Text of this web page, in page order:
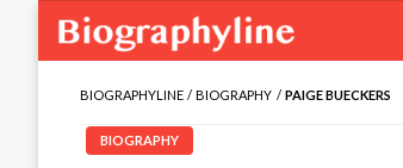
BIOGRAPHYLINE BIOGRAPHY PAIGE BUECKERS
BIOGRAPHY